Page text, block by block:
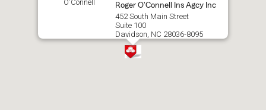
Roger O'Connell Ins Agcy Inc
452 South Main Street
Suite 100
Davidson, NC 28036-8095